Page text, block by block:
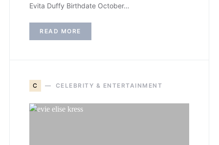
Evita Duffy Birthdate October…
READ MORE
C CELEBRITY & ENTERTAINMENT